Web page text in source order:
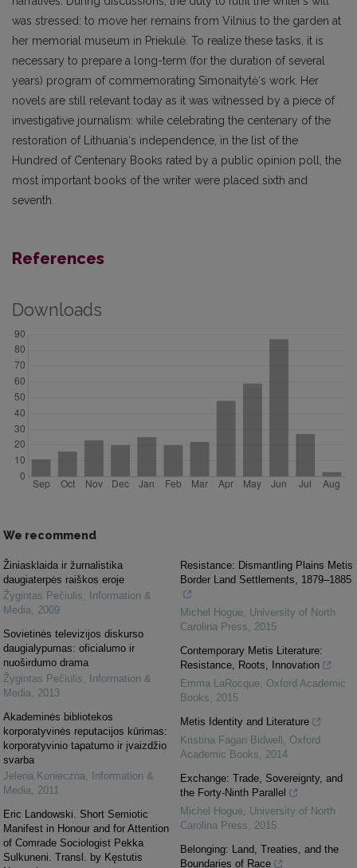
was stressed: to move her remains from Vilnius to the garden at
her memorial museum in Priekulė. To realize these tasks, it is
necessary to prepare a long-term (for the duration of several
years) program of commemorating Simonaitytė‘s work. Her
novels are still relevant today as it was witnessed by a piece of
investigative journalism: while celebrating the centenary of the
restoration of Lithuania‘s independence, in the list of the
Hundred of Centenary Books rated by a public opinion poll, the
most important books of the writer were placed sixth and
seventh.
References
Downloads
We recommend
Žiniasklaida ir žurnalistika
daugiaterpės raiškos eroje
Žygintas Pečiulis,
Information &
Media, 2009
Sovietinės televizijos diskurso
daugialypumas: oficialumo ir
nuoširdumo drama
Žygintas Pečiulis,
Information &
Media, 2013
Akademinės bibliotekos
korporatyvinės reputacijos kūrimas:
korporatyvinio tapatumo ir įvaizdžio
svarba
Jelena Konieczna,
Information &
Media, 2011
Eric Landowski. Short Semiotic
Manifest in Honour and for Attention
of Comrade Sociologist Pekka
Sulkuneni. Transl. by Kęstutis
Resistance: Dismantling Plains Metis
Border Land Settlements, 1879–1885
Michel Hogue, University of North
Carolina Press, 2015
Contemporary Metis Literature:
Resistance, Roots, Innovation
Emma LaRocque, Oxford Academic
Books, 2015
Metis Identity and Literature
Kristina Fagan Bidwell , Oxford
Academic Books, 2014
Exchange: Trade, Sovereignty, and
the Forty-Ninth Parallel
Michel Hogue, University of North
Carolina Press, 2015
Belonging: Land, Treaties, and the
Boundaries of Race